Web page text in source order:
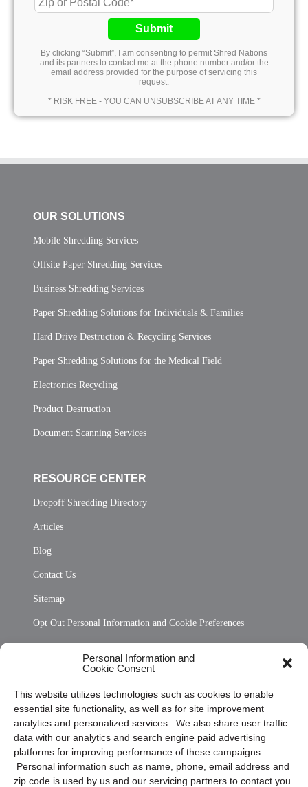
Personal Information and
Cookie Consent
This website utilizes technologies such as cookies to enable
essential site functionality, as well as for site improvement
analytics and personalized services. We also share user traffic
data with our analytics and search engine paid advertising
platforms for improving performance of these campaigns.
Personal information such as name, phone, email address and
zip code is used by us and our servicing partners to contact you
Submit
By clicking “Submit”, I am consenting to permit Shred Nations
and its partners to contact me at the phone number and/or the
email address provided for the purpose of servicing this
request.
* RISK FREE - YOU CAN UNSUBSCRIBE AT ANY TIME *
OUR SOLUTIONS
Mobile Shredding Services
Offsite Paper Shredding Services
Business Shredding Services
Paper Shredding Solutions for Individuals & Families
Hard Drive Destruction & Recycling Services
Paper Shredding Solutions for the Medical Field
Electronics Recycling
Product Destruction
Document Scanning Services
RESOURCE CENTER
Dropoff Shredding Directory
Articles
Blog
Contact Us
Sitemap
Opt Out Personal Information and Cookie Preferences
Privacy Statement (US)
Cookie Policy (CA)
Privacy Statement (CA)